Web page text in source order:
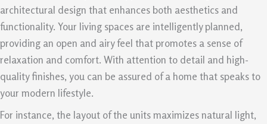
architectural design that enhances both aesthetics and
functionality. Your living spaces are intelligently planned,
providing an open and airy feel that promotes a sense of
relaxation and comfort. With attention to detail and high-
quality finishes, you can be assured of a home that speaks to
your modern lifestyle.
For instance, the layout of the units maximizes natural light,